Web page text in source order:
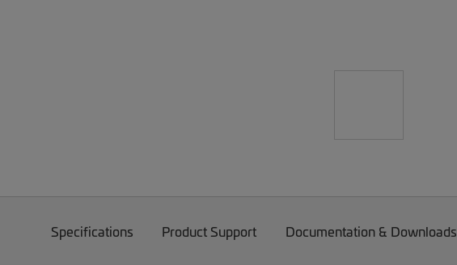
Specifications Product Support Documentation & Downloads